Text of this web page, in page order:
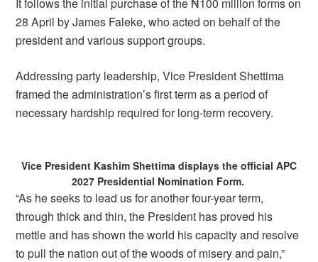
28 April by James Faleke, who acted on behalf of the
president and various support groups.
Addressing party leadership, Vice President Shettima
framed the administration’s first term as a period of
necessary hardship required for long-term recovery.
Vice President Kashim Shettima displays the official APC
2027 Presidential Nomination Form.
“As he seeks to lead us for another four-year term,
through thick and thin, the President has proved his
mettle and has shown the world his capacity and resolve
to pull the nation out of the woods of misery and pain,”